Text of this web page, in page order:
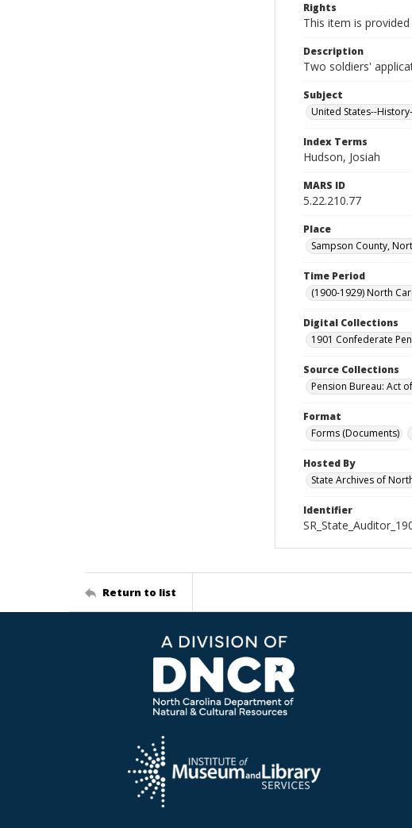
Rights
This item is
Description
Two soldiers'
Subject
United States--
Index Terms
Hudson, Josiah
MARS ID
5.22.210.77
Place
Sampson County,
Time Period
(1900-1929) North
Digital Collections
1901 Confederate
Source Collections
Pension Bureau: Act
Format
Forms (Documents)
Hosted By
State Archives of
Identifier
Return to list